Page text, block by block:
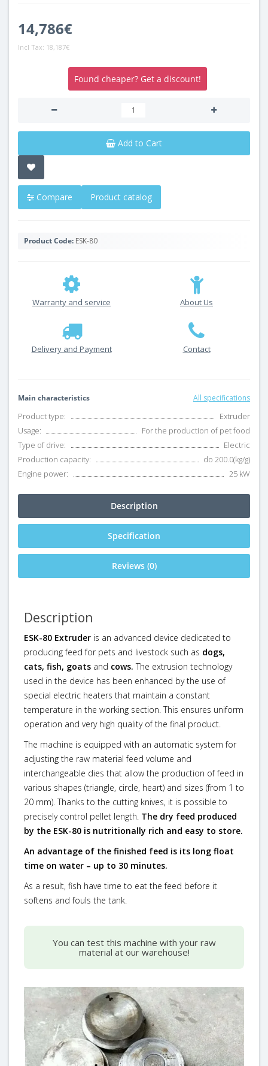
14,786€
Incl Tax: 18,187€
Found cheaper? Get a discount!
Add to Cart
Compare Product catalog
Product Code: ESK-80
Warranty and service About Us
Delivery and Payment Contact
Main characteristics All specifications
Product type:
Extruder
Usage:
For the production of pet food
Type of drive:
Electric
Production capacity:
do 200.0(kg/g)
Engine power:
25 kW
Description
Specification
Reviews (0)
Description
ESK-80 Extruder is an advanced device dedicated to
producing feed for pets and livestock such as dogs,
cats, fish, goats and cows. The extrusion technology
used in the device has been enhanced by the use of
special electric heaters that maintain a constant
temperature in the working section. This ensures uniform
operation and very high quality of the final product.
The machine is equipped with an automatic system for
adjusting the raw material feed volume and
interchangeable dies that allow the production of feed in
various shapes (triangle, circle, heart) and sizes (from 1 to
20 mm). Thanks to the cutting knives, it is possible to
precisely control pellet length. The dry feed produced
by the ESK-80 is nutritionally rich and easy to store.
An advantage of the finished feed is its long float
time on water – up to 30 minutes.
As a result, fish have time to eat the feed before it
softens and fouls the tank.
You can test this machine with your raw
material at our warehouse!